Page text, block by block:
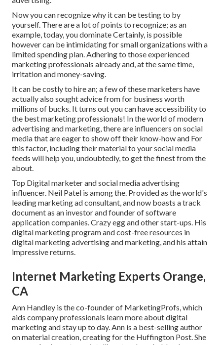
Now you can recognize why it can be testing to by
yourself. There are a lot of points to recognize; as an
example, today, you dominate Certainly, is possible
however can be intimidating for small organizations with a
limited spending plan. Adhering to those experienced
marketing professionals already and, at the same time,
irritation and money-saving.
It can be costly to hire an; a few of these marketers have
actually also sought advice from for business worth
millions of bucks. It turns out you can have accessibility to
the best marketing professionals! In the world of modern
advertising and marketing, there are influencers on social
media that are eager to show off their know-how and For
this factor, including their material to your social media
feeds will help you, undoubtedly, to get the finest from the
about.
Top Digital marketer and social media advertising
influencer. Neil Patel is among the. Provided as the world's
leading marketing ad consultant, and now boasts a track
document as an investor and founder of software
application companies. Crazy egg and other start-ups. His
digital marketing program and cost-free resources in
digital marketing advertising and marketing, and his attain
impressive returns.
Internet Marketing Experts Orange,
CA
Ann Handley is the co-founder of MarketingProfs, which
aids company professionals learn more about digital
marketing and stay up to day. Ann is a best-selling author
on material creation, creating for the Huffington Post. She